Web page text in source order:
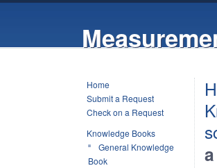
Home
Submit a Request
Check on a Request
Knowledge Books
General Knowledge
Book